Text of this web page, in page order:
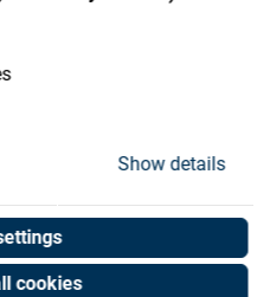
Show details
cookies